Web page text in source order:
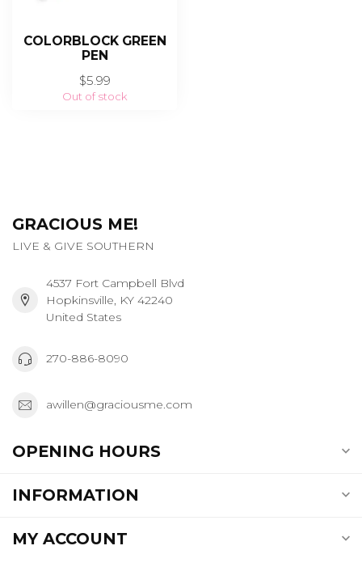
COLORBLOCK GREEN
PEN
$5.99
Out of stock
GRACIOUS ME!
LIVE & GIVE SOUTHERN
4537 Fort Campbell Blvd
Hopkinsville, KY 42240
United States
270-886-8090
awillen@graciousme.com
OPENING HOURS
INFORMATION
MY ACCOUNT